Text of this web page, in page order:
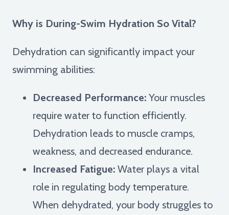
Why is During-Swim Hydration So Vital?
Dehydration can significantly impact your
swimming abilities:
Decreased Performance: Your muscles
require water to function efficiently.
Dehydration leads to muscle cramps,
weakness, and decreased endurance.
Increased Fatigue: Water plays a vital
role in regulating body temperature.
When dehydrated, your body struggles to